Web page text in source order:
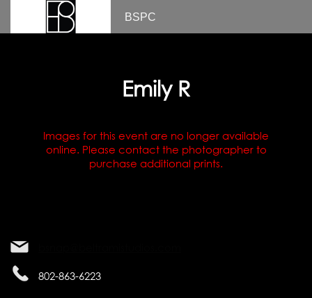
BSPC
Emily R
Images for this event are no longer available
online. Please contact the photographer to
purchase additional prints.
802-863-6223